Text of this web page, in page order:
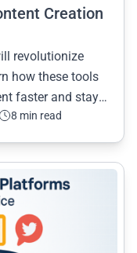
Creation
revolutionize
how these tools
faster and stay
8 min read